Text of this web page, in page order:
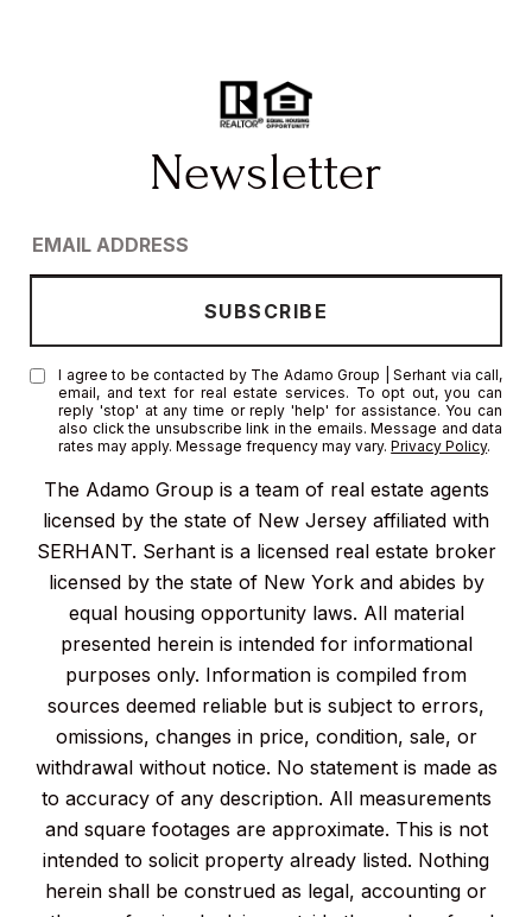
The Adamo Group is a team of real estate agents
licensed by the state of New Jersey affiliated with
SERHANT. Serhant is a licensed real estate broker
licensed by the state of New York and abides by
equal housing opportunity laws. All material
presented herein is intended for informational
purposes only. Information is compiled from
sources deemed reliable but is subject to errors,
omissions, changes in price, condition, sale, or
withdrawal without notice. No statement is made as
to accuracy of any description. All measurements
and square footages are approximate. This is not
intended to solicit property already listed. Nothing
herein shall be construed as legal, accounting or
I agree to be contacted by The Adamo Group | Serhant via call,
email, and text for real estate services. To opt out, you can
reply 'stop' at any time or reply 'help' for assistance. You can
also click the unsubscribe link in the emails. Message and data
rates may apply. Message frequency may vary.Privacy Policy.